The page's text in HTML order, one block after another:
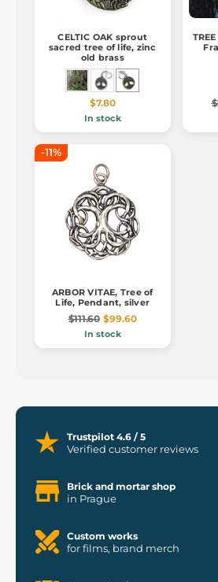
CELTIC OAK sprout
sacred tree of life, zinc
old brass
$7.80
In stock
-11%
ARBOR VITAE, Tree of
Life, Pendant, silver
$111.60 $99.60
In stock
Trustpilot 4.6 / 5
Verified customer reviews
Brick and mortar shop
in Prague
Custom works
for films, brand merch